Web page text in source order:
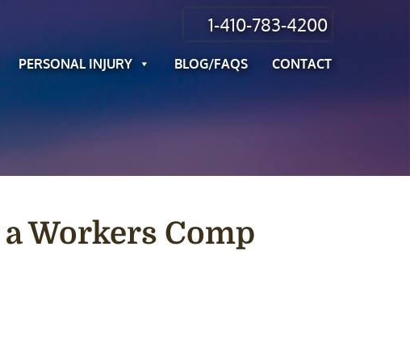
1-410-783-4200
PERSONAL INJURY BLOG/FAQS CONTACT
Workers Comp